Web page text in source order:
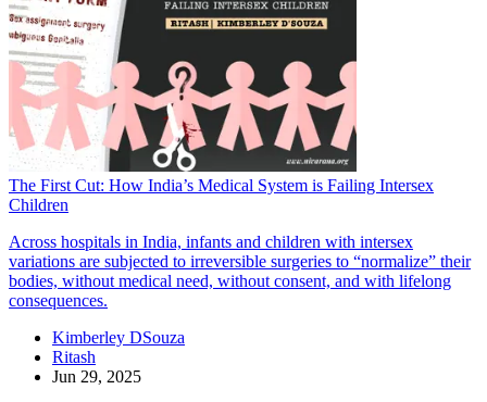
The First Cut: How India’s Medical System is Failing Intersex
Children
Across hospitals in India, infants and children with intersex
variations are subjected to irreversible surgeries to “normalize” their
bodies, without medical need, without consent, and with lifelong
consequences.
Kimberley DSouza
Ritash
Jun 29, 2025